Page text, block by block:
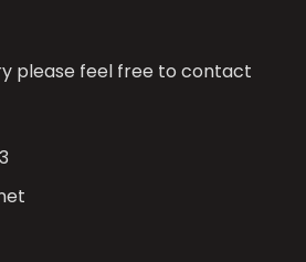
please feel free to contact